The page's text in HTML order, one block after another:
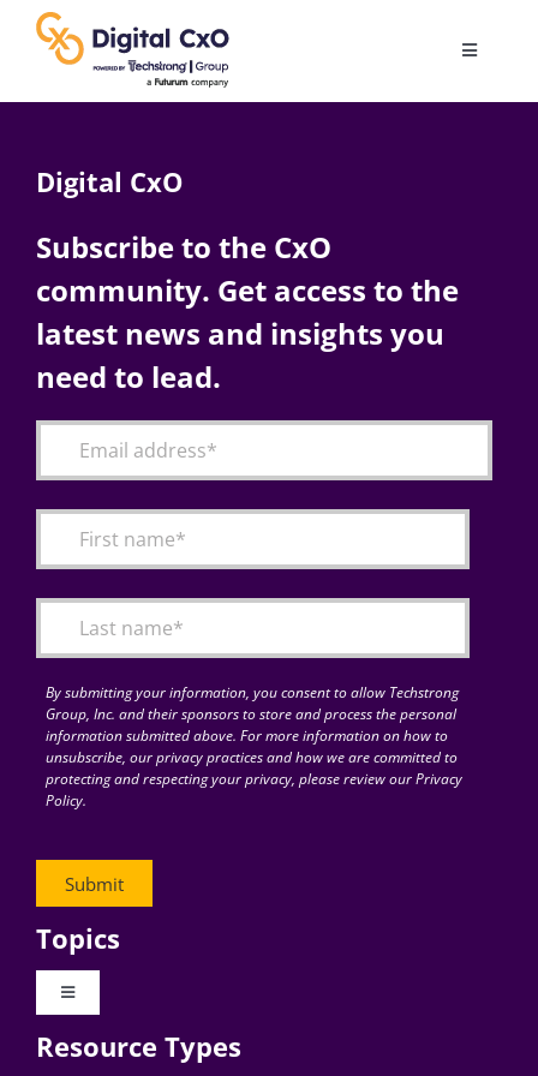
content
Toggle
AI
Change Management
Articles
for:
Digital CxO
Subscribe to the CxO
community. Get access to the
latest news and insights you
need to lead.
By submitting your information, you consent to allow Techstrong
Group, Inc. and their sponsors to store and process the personal
information submitted above. For more information on how to
unsubscribe, our privacy practices and how we are committed to
protecting and respecting your privacy, please review our Privacy
Policy.
Topics
Toggle
Digital Transformation
Resource Types